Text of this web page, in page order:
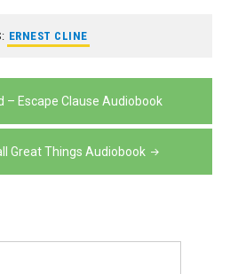
ERNEST CLINE
– Escape Clause Audiobook
Great Things Audiobook